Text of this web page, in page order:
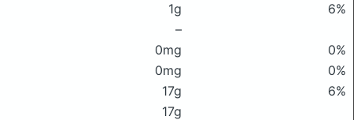
1g
6%
–
0mg
0%
0mg
0%
17g
6%
17g